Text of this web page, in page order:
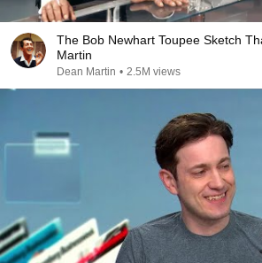
The Bob Newhart Toupee Sketch
Martin
Dean Martin • 2.5M views